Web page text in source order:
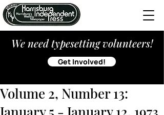
We need typesetting volunteers!
Get Involved!
Volume 2, Number 13: